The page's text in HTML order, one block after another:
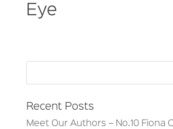
Eye
Recent Posts
Meet Our Authors – No.10 Fiona